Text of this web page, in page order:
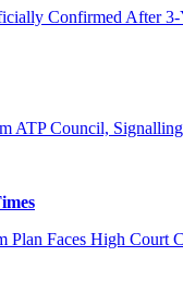
Confirmed After 3-
ATP Council,
Plan Faces High Court